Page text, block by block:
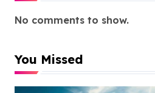
No comments to show.
You Missed